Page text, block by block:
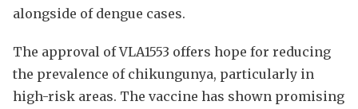
alongside of dengue cases.
The approval of VLA1553 offers hope for reducing
the prevalence of chikungunya, particularly in
high-risk areas. The vaccine has shown promising